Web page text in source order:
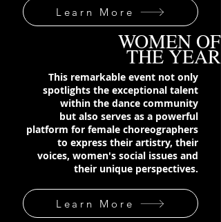
Learn More
WOMEN OF
THE YEAR
This remarkable event not only
spotlights the exceptional talent
within the dance community
but also serves as a powerful
platform for female choreographers
to express their artistry, their
voices, women's social issues and
their unique perspectives.
Learn More